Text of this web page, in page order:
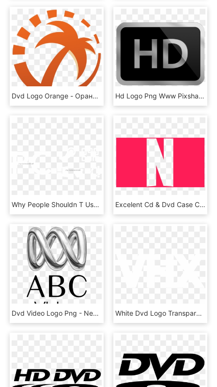
Dvd Logo Orange - Оранжевый Остров Лого, HD Png Download Hd Logo Png Www Pixshark Com Images Galleries With - Hd Icon, Transparent Png
Why People Shouldn T Use The Pc Logo Pcmasterrace Dvd - Good Old Games, HD Png Download Excelent Cd & Dvd Case Cover Templates Gigabeat Logo - Icon Netflix Png Pink, Transparent Png
Dvd Video Logo Png - New South Wales Film And Television Office, Transparent Png White Dvd Logo Transparent - Guinness, HD Png Download